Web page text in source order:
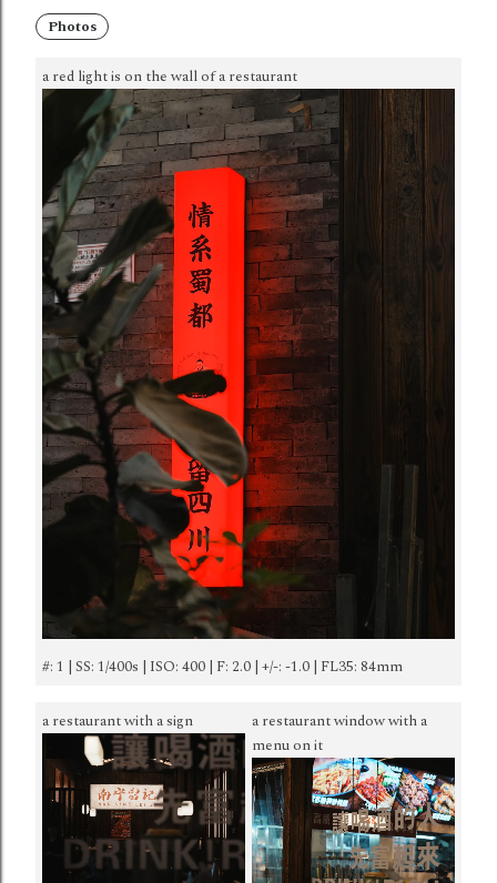
Photos
a red light is on the wall of a restaurant
#: 1 | SS: 1/400s | ISO: 400 | F: 2.0 | +/-: -1.0 | FL35: 84mm
a restaurant with a sign
a restaurant window with a
menu on it